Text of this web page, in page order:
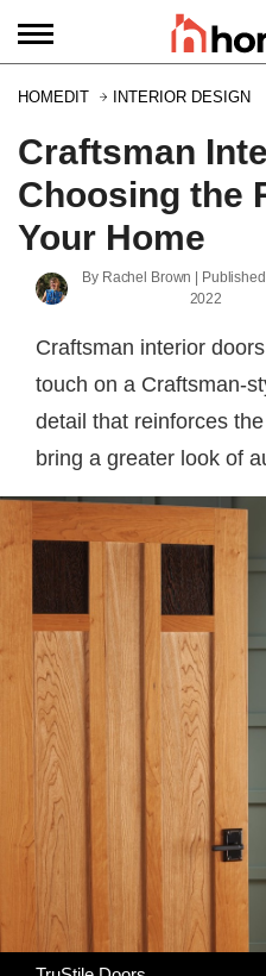
HOMEDIT INTERIOR DESIGN
Craftsman
Choosing the
Your Home
By Rachel Brown |
2022
Craftsman interior
touch on a Craftsman-
detail that reinforces
bring a greater look of